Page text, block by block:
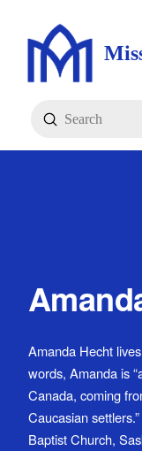
Search
Submit
Amanda Hecht
words, Amanda is
Canada, coming
Caucasian
Baptist Church,